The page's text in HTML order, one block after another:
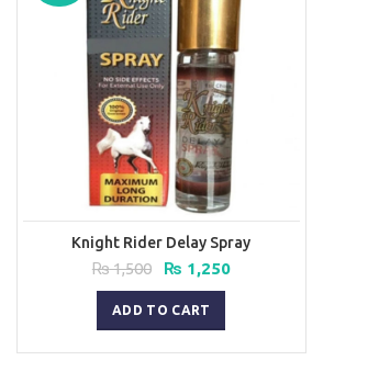
Knight Rider Delay Spray
₨1,500
Original
price
was:
₨ 1,500.
₨ 1,250Current
ADD TO CART